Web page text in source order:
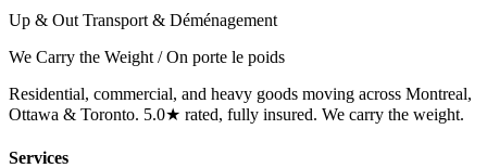
Up & Out Transport & Déménagement
We Carry the Weight / On porte le poids
Residential, commercial, and heavy goods moving across Montreal,
Ottawa & Toronto. 5.0★ rated, fully insured. We carry the weight.
Services